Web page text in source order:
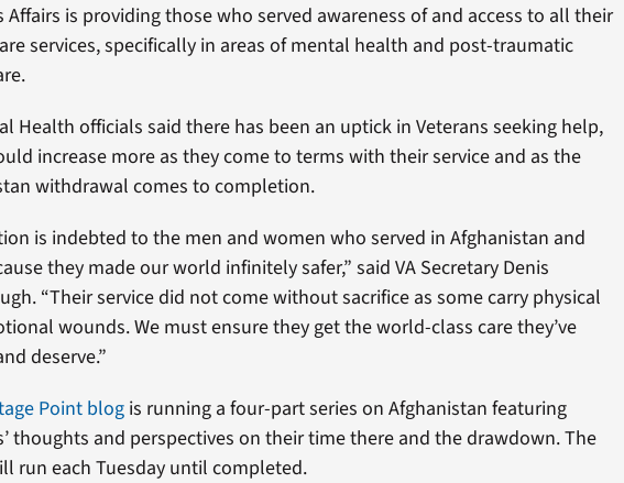
Affairs is providing those who served awareness of and access to all their
services, specifically in areas of mental health and post-traumatic
Health officials said there has been an uptick in Veterans seeking help,
increase more as they come to terms with their service and as the
withdrawal comes to completion.
is indebted to the men and women who served in Afghanistan and
they made our world infinitely safer,” said VA Secretary Denis
“Their service did not come without sacrifice as some carry physical
wounds. We must ensure they get the world-class care they’ve
deserve.”
Point blogis running a four-part series on Afghanistan featuring
thoughts and perspectives on their time there and the drawdown. The
run each Tuesday until completed.